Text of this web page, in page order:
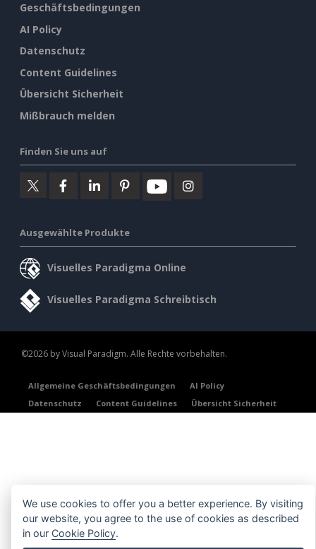
Geschäftsbedingungen
AI Policy
Datenschutz
Content Guidelines
Übersicht Sicherheit
Mißbrauch melden
Finden Sie uns auf
Ausgewählte Produkte
Visuelles Paradigma Online
Visuelles Paradigma Schreibtisch
©2026 by Visual Paradigm. Alle Rechte vorbehalten.
Allgemeine Geschäftsbedingungen
AI Policy
Datenschutz
Content Guidelines Übersicht Sicherheit
We use cookies to offer you a better experience. By visiting
our website, you agree to the use of cookies as described
in our Cookie Policy.